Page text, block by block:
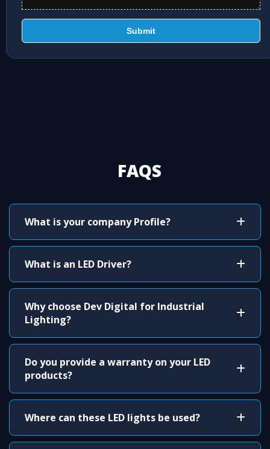
Submit
FAQS
What is your company Profile?
What is an LED Driver?
Why choose Dev Digital for Industrial
Lighting?
Do you provide a warranty on your LED
products?
Where can these LED lights be used?